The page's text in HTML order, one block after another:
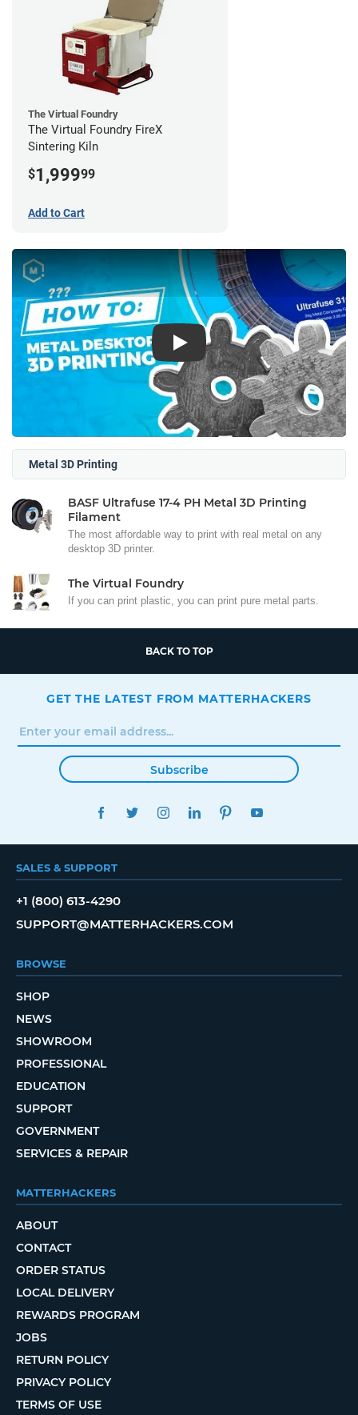
The Virtual Foundry
The Virtual Foundry FireX
Sintering Kiln
$1,99999
Add to Cart
Play
Metal 3D Printing
BASF Ultrafuse 17-4 PH Metal 3D Printing
Filament
The most affordable way to print with real metal on any
desktop 3D printer.
The Virtual Foundry
If you can print plastic, you can print pure metal parts.
BACK TO TOP
GET THE LATEST FROM MATTERHACKERS
Subscribe
FACEBOOKTWITTERINSTAGRAMLINKEDINPINTEREST
SALES & SUPPORT
+1 (800) 613-4290
SUPPORT@MATTERHACKERS.COM
BROWSE
SHOP
NEWS
SHOWROOM
PROFESSIONAL
EDUCATION
SUPPORT
GOVERNMENT
SERVICES & REPAIR
MATTERHACKERS
ABOUT
CONTACT
ORDER STATUS
LOCAL DELIVERY
REWARDS PROGRAM
JOBS
RETURN POLICY
PRIVACY POLICY
TERMS OF USE